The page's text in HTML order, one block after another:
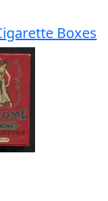
Boxes